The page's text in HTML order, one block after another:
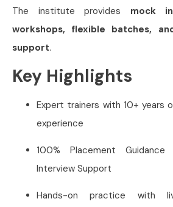
The institute provides mock
workshops, flexible batches,
support.
Key Highlights
Expert trainers with 10+ years
experience
100% Placement
Interview Support
Hands-on practice with